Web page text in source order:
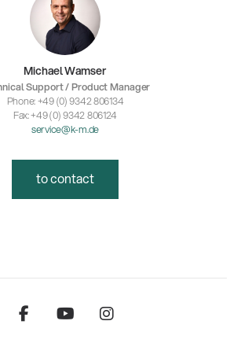
Michael Wamser
Support / Product Manager
Phone: +49 (0) 9342 806134
Fax: +49 (0) 9342 806124
service@k-m.de
to contact